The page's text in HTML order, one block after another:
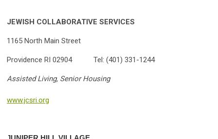
JEWISH COLLABORATIVE SERVICES
1165 North Main Street
Providence RI 02904 Tel: (401) 331-1244
Assisted Living, Senior Housing
www.jcsri.org